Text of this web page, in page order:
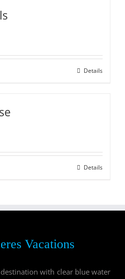
Details
Details
Vacations
destination with clear blue water